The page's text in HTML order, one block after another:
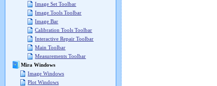
Image Set Toolbar
Image Tools Toolbar
Image Bar
Calibration Tools Toolbar
Interactive Repair Toolbar
Main Toolbar
Measurements Toolbar
Mira Windows
Image Windows
Plot Windows